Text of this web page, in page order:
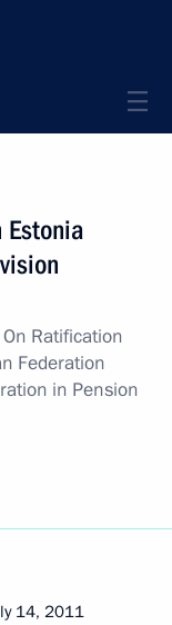
On Ratification
Federation
in Pension
14, 2011